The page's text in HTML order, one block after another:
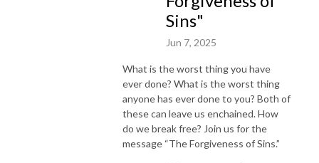
Sins"
Jun 7, 2025
What is the worst thing you have
ever done? What is the worst thing
anyone has ever done to you? Both of
these can leave us enchained. How
do we break free? Join us for the
message “The Forgiveness of Sins.”